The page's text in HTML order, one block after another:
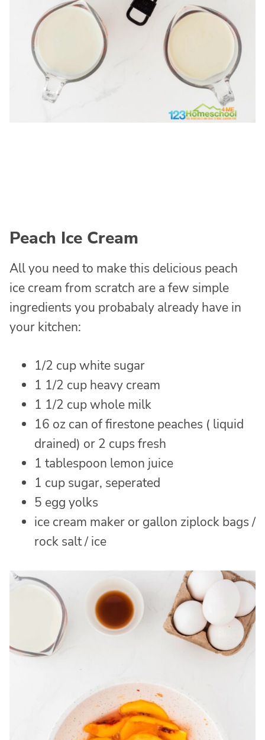
Peach Ice Cream
All you need to make this delicious peach
ice cream from scratch are a few simple
ingredients you probabaly already have in
your kitchen:
1/2 cup white sugar
1 1/2 cup heavy cream
1 1/2 cup whole milk
16 oz can of firestone peaches ( liquid
drained) or 2 cups fresh
1 tablespoon lemon juice
1 cup sugar, seperated
5 egg yolks
ice cream maker or gallon ziplock bags /
rock salt / ice